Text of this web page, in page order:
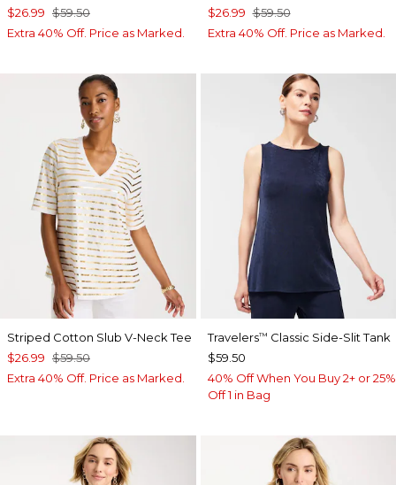
$26.99 $59.50
Extra 40% Off. Price as Marked.
$26.99 $59.50
Extra 40% Off. Price as Marked.
Striped Cotton Slub V-Neck Tee
$26.99 $59.50
Extra 40% Off. Price as Marked.
Travelers™ Classic Side-Slit Tank
$59.50
40% Off When You Buy 2+ or 25%
Off 1 in Bag